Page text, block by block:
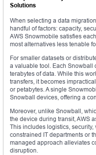
Solutions
When selecting a data
handful of factors: capacity,
AWS Snowmobile satisfies
most alternatives less tenable
For smaller datasets or
a valuable tool. Each Snowball
terabytes of data. While this
transfers, it becomes
or petabytes. A single
Snowball devices, offering a
Moreover, unlike Snowball,
the device during transit, AWS
This includes logistics,
constrained IT departments or
managed approach alleviates
disruption.